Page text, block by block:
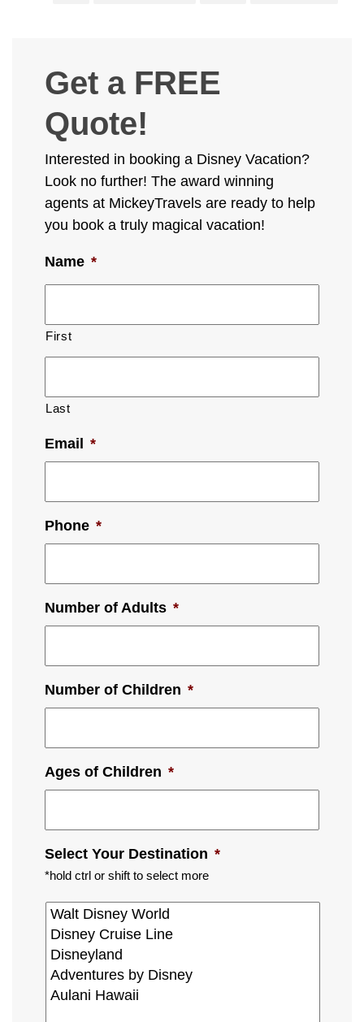
Get a FREE
Quote!
Interested in booking a Disney Vacation?
Look no further! The award winning
agents at MickeyTravels are ready to help
you book a truly magical vacation!
Name *
First
Last
Email *
Phone *
Number of Adults *
Number of Children *
Ages of Children *
Select Your Destination *
*hold ctrl or shift to select more